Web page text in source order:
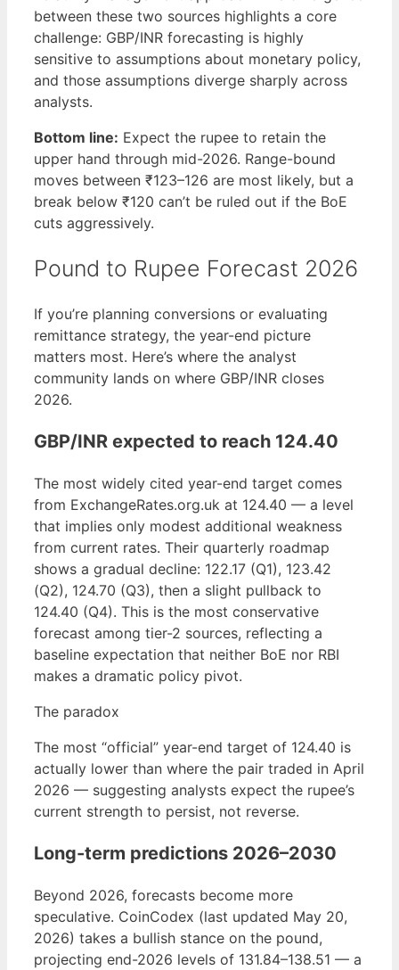
between these two sources highlights a core
challenge: GBP/INR forecasting is highly
sensitive to assumptions about monetary policy,
and those assumptions diverge sharply across
analysts.
Bottom line: Expect the rupee to retain the
upper hand through mid-2026. Range-bound
moves between ₹123–126 are most likely, but a
break below ₹120 can’t be ruled out if the BoE
cuts aggressively.
Pound to Rupee Forecast 2026
If you’re planning conversions or evaluating
remittance strategy, the year-end picture
matters most. Here’s where the analyst
community lands on where GBP/INR closes
2026.
GBP/INR expected to reach 124.40
The most widely cited year-end target comes
from ExchangeRates.org.uk at 124.40 — a level
that implies only modest additional weakness
from current rates. Their quarterly roadmap
shows a gradual decline: 122.17 (Q1), 123.42
(Q2), 124.70 (Q3), then a slight pullback to
124.40 (Q4). This is the most conservative
forecast among tier-2 sources, reflecting a
baseline expectation that neither BoE nor RBI
makes a dramatic policy pivot.
The paradox
The most “official” year-end target of 124.40 is
actually lower than where the pair traded in April
2026 — suggesting analysts expect the rupee’s
current strength to persist, not reverse.
Long-term predictions 2026–2030
Beyond 2026, forecasts become more
speculative. CoinCodex (last updated May 20,
2026) takes a bullish stance on the pound,
projecting end-2026 levels of 131.84–138.51 — a